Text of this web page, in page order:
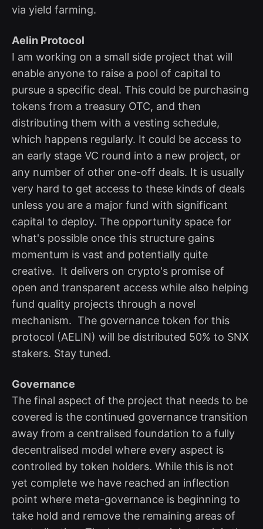
via yield farming.
Aelin Protocol
I am working on a small side project that will
enable anyone to raise a pool of capital to
pursue a specific deal. This could be purchasing
tokens from a treasury OTC, and then
distributing them with a vesting schedule,
which happens regularly. It could be access to
an early stage VC round into a new project, or
any number of other one-off deals. It is usually
very hard to get access to these kinds of deals
unless you are a major fund with significant
capital to deploy. The opportunity space for
what's possible once this structure gains
momentum is vast and potentially quite
creative. It delivers on crypto's promise of
open and transparent access while also helping
fund quality projects through a novel
mechanism. The governance token for this
protocol (AELIN) will be distributed 50% to SNX
stakers. Stay tuned.
Governance
The final aspect of the project that needs to be
covered is the continued governance transition
away from a centralised foundation to a fully
decentralised model where every aspect is
controlled by token holders. While this is not
yet complete we have reached an inflection
point where meta-governance is beginning to
take hold and remove the remaining areas of